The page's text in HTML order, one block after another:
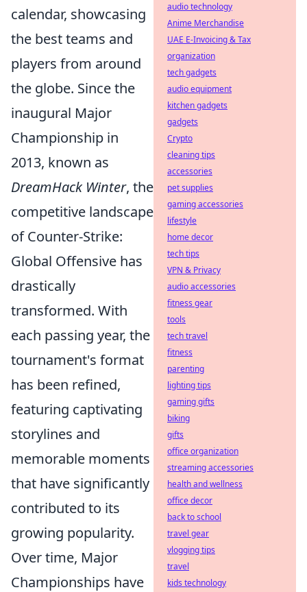
calendar, showcasing
the best teams and
players from around
the globe. Since the
inaugural Major
Championship in
2013, known as
DreamHack Winter, the
competitive landscape
of Counter-Strike:
Global Offensive has
drastically
transformed. With
each passing year, the
tournament's format
has been refined,
featuring captivating
storylines and
memorable moments
that have significantly
contributed to its
growing popularity.
Over time, Major
Championships have
audio technology
Anime Merchandise
UAE E-Invoicing & Tax
organization
tech gadgets
audio equipment
kitchen gadgets
gadgets
Crypto
cleaning tips
accessories
pet supplies
gaming accessories
lifestyle
home decor
tech tips
VPN & Privacy
audio accessories
fitness gear
tools
tech travel
fitness
parenting
lighting tips
gaming gifts
biking
gifts
office organization
streaming accessories
health and wellness
office decor
back to school
travel gear
vlogging tips
travel
kids technology